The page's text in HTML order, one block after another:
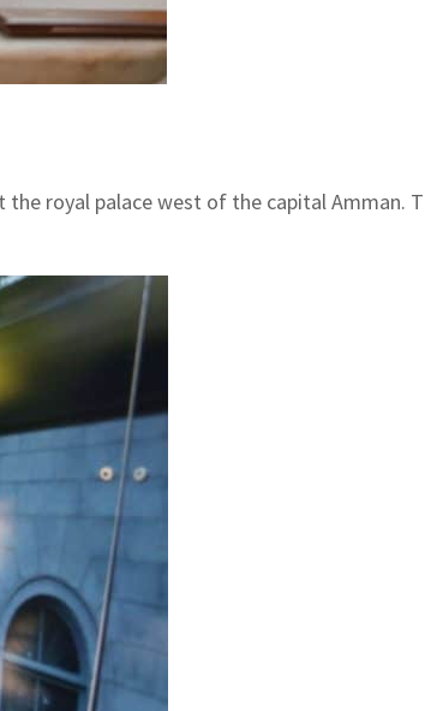
royal palace west of the capital Amman.